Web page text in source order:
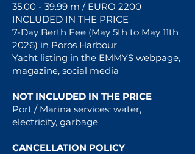
35.00 - 39.99 m / EURO 2200
INCLUDED IN THE PRICE
7-Day Berth Fee (May 5th to May 11th
2026) in Poros Harbour
Yacht listing in the EMMYS webpage,
magazine, social media
NOT INCLUDED IN THE PRICE
Port / Marina services: water,
electricity, garbage
CANCELLATION POLICY